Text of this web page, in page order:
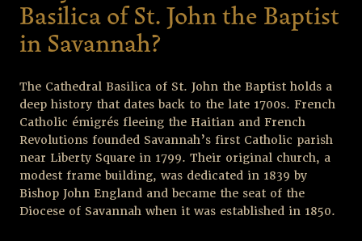
Basilica of St. John the Baptist
in Savannah?
The Cathedral Basilica of St. John the Baptist holds a
deep history that dates back to the late 1700s. French
Catholic émigrés fleeing the Haitian and French
Revolutions founded Savannah’s first Catholic parish
near Liberty Square in 1799. Their original church, a
modest frame building, was dedicated in 1839 by
Bishop John England and became the seat of the
Diocese of Savannah when it was established in 1850.